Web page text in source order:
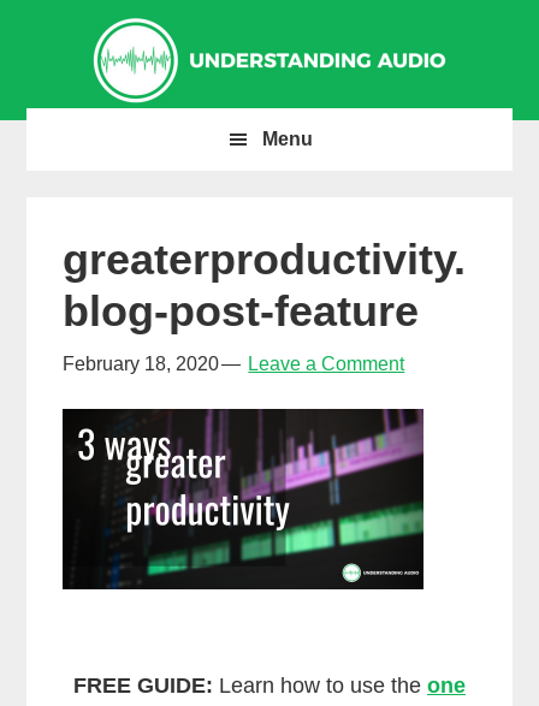
navigation
content
sidebar
Menu
greaterproductivity.
blog-post-feature
February 18, 2020 Leave a Comment
FREE GUIDE: Learn how to use the one